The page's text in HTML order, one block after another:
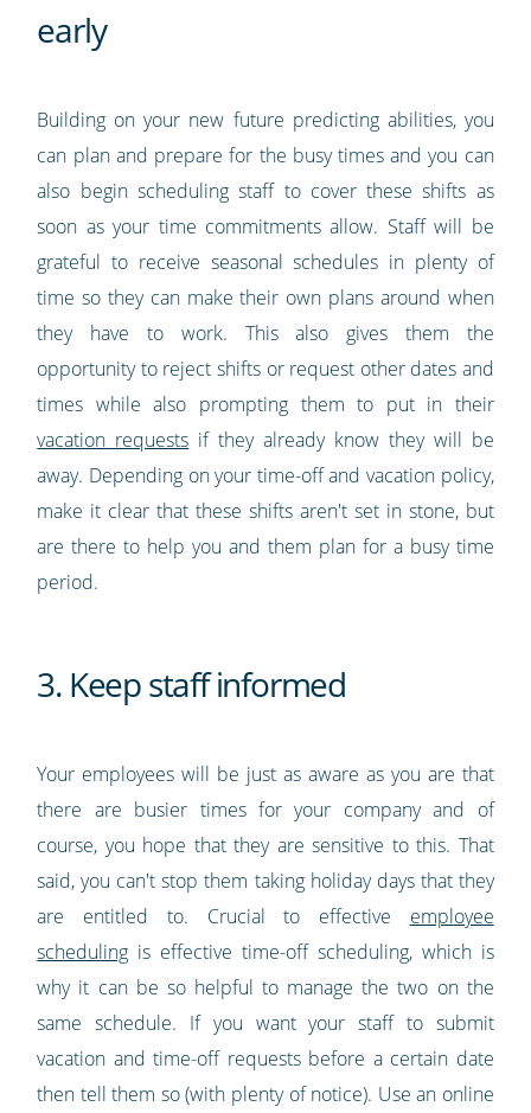
early
Building on your new future predicting abilities, you
can plan and prepare for the busy times and you can
also begin scheduling staff to cover these shifts as
soon as your time commitments allow. Staff will be
grateful to receive seasonal schedules in plenty of
time so they can make their own plans around when
they have to work. This also gives them the
opportunity to reject shifts or request other dates and
times while also prompting them to put in their
vacation requests if they already know they will be
away. Depending on your time-off and vacation policy,
make it clear that these shifts aren't set in stone, but
are there to help you and them plan for a busy time
period.
3. Keep staff informed
Your employees will be just as aware as you are that
there are busier times for your company and of
course, you hope that they are sensitive to this. That
said, you can't stop them taking holiday days that they
are entitled to. Crucial to effective employee
scheduling is effective time-off scheduling, which is
why it can be so helpful to manage the two on the
same schedule. If you want your staff to submit
vacation and time-off requests before a certain date
then tell them so (with plenty of notice). Use an online